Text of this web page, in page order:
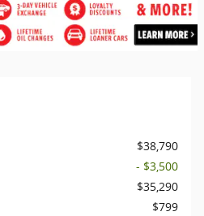
$38,790
- $3,500
$35,290
$799